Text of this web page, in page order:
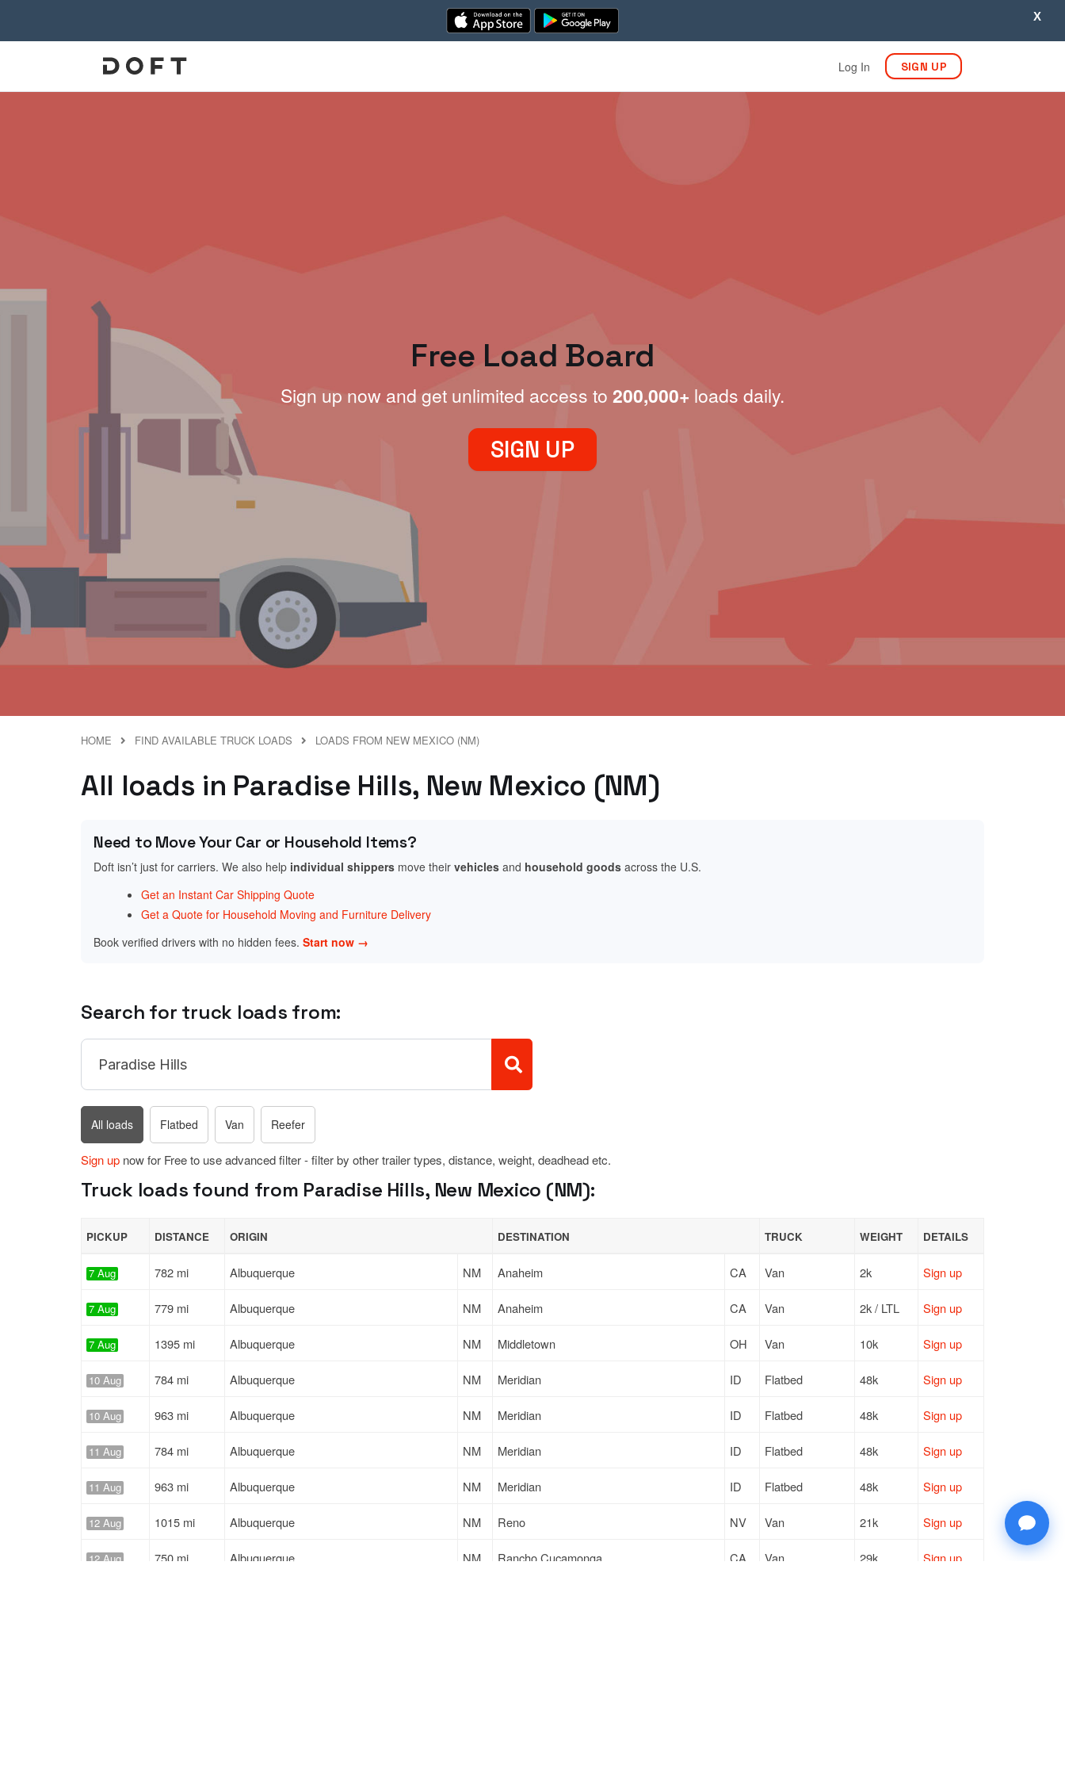
X
Log In SIGN UP
Free Load Board
Sign up now and get unlimited access to 200,000+ loads daily.
SIGN UP
HOME FIND AVAILABLE TRUCK LOADS LOADS FROM NEW MEXICO (NM)
All loads in Paradise Hills, New Mexico (NM)
Need to Move Your Car or Household Items?
Doft isn’t just for carriers. We also help individual shippers move their vehicles and household goods across the U.S.
Get an Instant Car Shipping Quote
Get a Quote for Household Moving and Furniture Delivery
Book verified drivers with no hidden fees. Start now →
Search for truck loads from:
All loads Flatbed Van Reefer
Sign up now for Free to use advanced filter - filter by other trailer types, distance, weight, deadhead etc.
Truck loads found from Paradise Hills, New Mexico (NM):
PICKUP DISTANCE ORIGIN DESTINATION TRUCK WEIGHT DETAILS
7 Aug 782 mi Albuquerque NM Anaheim CA Van 2k Sign up
7 Aug 779 mi Albuquerque NM Anaheim CA Van 2k / LTL Sign up
7 Aug 1395 mi Albuquerque NM Middletown OH Van 10k Sign up
10 Aug 784 mi Albuquerque NM Meridian ID Flatbed 48k Sign up
10 Aug 963 mi Albuquerque NM Meridian ID Flatbed 48k Sign up
11 Aug 784 mi Albuquerque NM Meridian ID Flatbed 48k Sign up
11 Aug 963 mi Albuquerque NM Meridian ID Flatbed 48k Sign up
12 Aug 1015 mi Albuquerque NM Reno NV Van 21k Sign up
12 Aug 750 mi Albuquerque NM Rancho Cucamonga CA Van 29k Sign up